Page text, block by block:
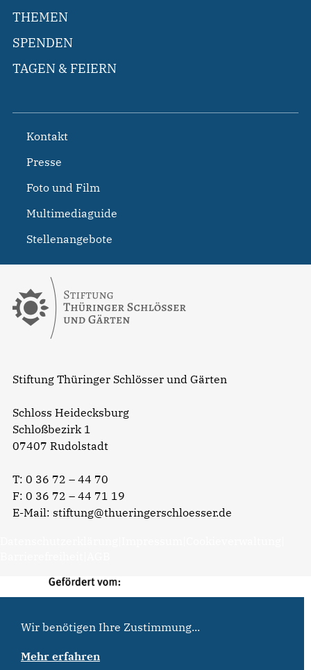
Stiftung Thüringer Schlösser und Gärten
Schloss Heidecksburg
Schloßbezirk 1
07407 Rudolstadt
T: 0 36 72 – 44 70
F: 0 36 72 – 44 71 19
E-Mail: stiftung@thueringerschloesser.de
THEMEN
SPENDEN
TAGEN & FEIERN
Kontakt
Presse
Foto und Film
Multimediaguide
Stellenangebote
Wir benötigen Ihre Zustimmung...
Mehr erfahren